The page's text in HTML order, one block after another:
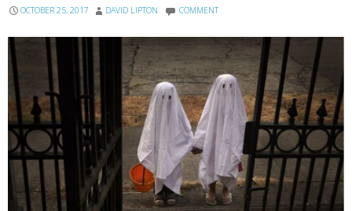
OCTOBER 25, 2017 DAVID LIPTON COMMENT